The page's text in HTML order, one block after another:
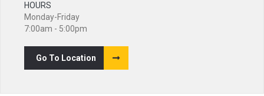
HOURS
Monday-Friday
7:00am - 5:00pm
Go To Location